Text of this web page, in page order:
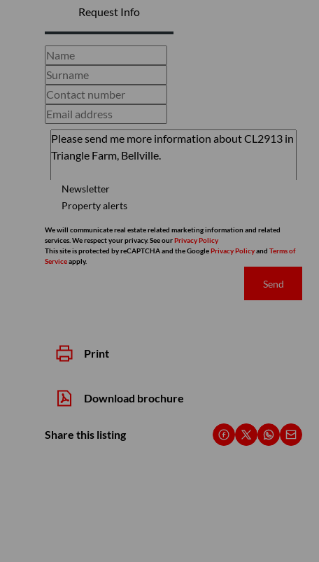
Request Info
Newsletter
Property alerts
We will communicate real estate related marketing information and related
services. We respect your privacy. See ourPrivacy Policy
This site is protected by reCAPTCHA and the GooglePrivacy Policyand Terms of
Serviceapply.
Send
Print
Download brochure
Share this listing